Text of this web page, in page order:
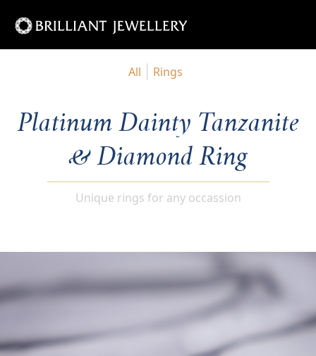
All Rings
Platinum Dainty Tanzanite
& Diamond Ring
Unique rings for any occassion